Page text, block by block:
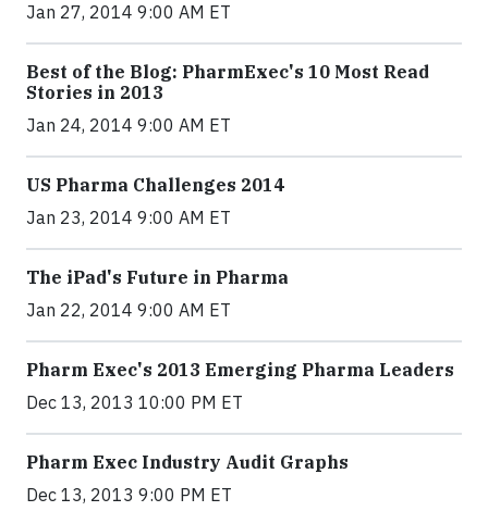
Jan 27, 2014 9:00 AM ET
Best of the Blog: PharmExec's 10 Most Read
Stories in 2013
Jan 24, 2014 9:00 AM ET
US Pharma Challenges 2014
Jan 23, 2014 9:00 AM ET
The iPad's Future in Pharma
Jan 22, 2014 9:00 AM ET
Pharm Exec's 2013 Emerging Pharma Leaders
Dec 13, 2013 10:00 PM ET
Pharm Exec Industry Audit Graphs
Dec 13, 2013 9:00 PM ET